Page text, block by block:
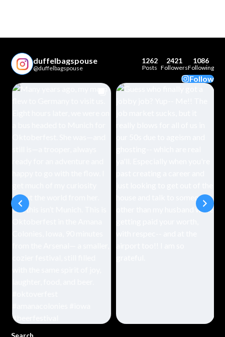
duffelbagspouse
@duffelbagspouse
1262
Posts
2421
Followers
1086
Following
Follow